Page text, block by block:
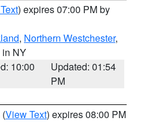
) expires 07:00 PM by
, Northern Westchester,
in NY
10:00
Updated: 01:54
PM
(View Text) expires 08:00 PM